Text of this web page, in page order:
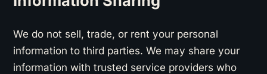
We do not sell, trade, or rent your personal
information to third parties. We may share your
information with trusted service providers who